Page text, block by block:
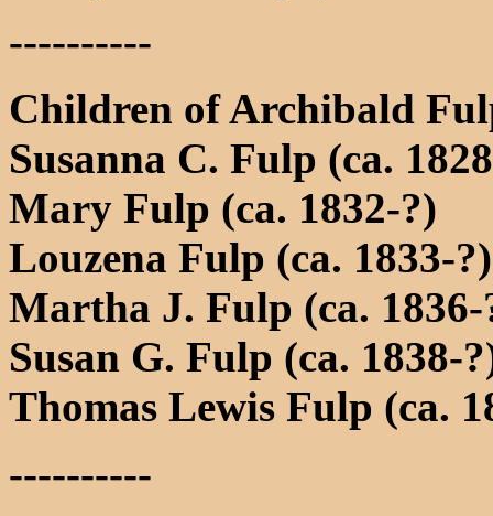
----------
Children of Archibald
Susanna C. Fulp (ca.
Mary Fulp (ca. 1832-?)
Louzena Fulp (ca. 1833-?)
Martha J. Fulp (ca. 1836-
Susan G. Fulp (ca. 1838-
Thomas Lewis Fulp (ca.
----------